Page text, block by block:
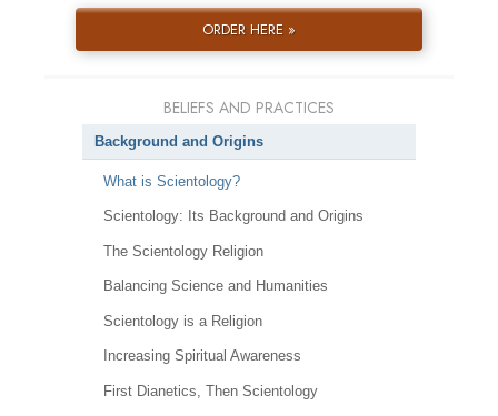
ORDER HERE »
BELIEFS AND PRACTICES
Background and Origins
What is Scientology?
Scientology: Its Background and Origins
The Scientology Religion
Balancing Science and Humanities
Scientology is a Religion
Increasing Spiritual Awareness
First Dianetics, Then Scientology